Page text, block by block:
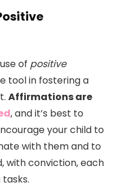
of positive
tool in fostering a
Affirmations are
, and it’s best to
your child to
with them and to
with conviction, each